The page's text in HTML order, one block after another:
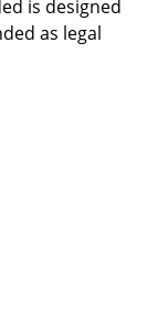
is designed
as legal